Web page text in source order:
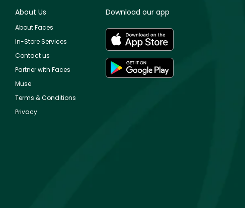
About Us
About Faces
In-Store Services
Contact us
Partner with Faces
Muse
Terms & Conditions
Privacy
Download our app